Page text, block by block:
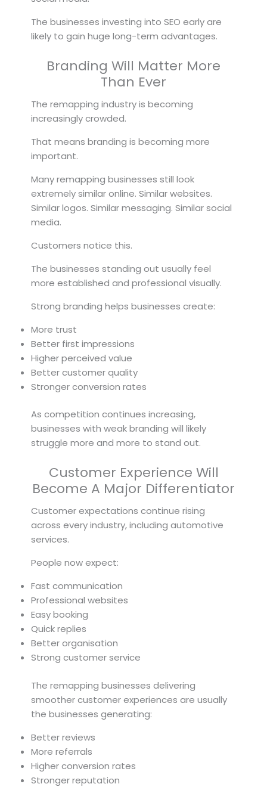
The businesses investing into SEO early are
likely to gain huge long-term advantages.
Branding Will Matter More
Than Ever
The remapping industry is becoming
increasingly crowded.
That means branding is becoming more
important.
Many remapping businesses still look
extremely similar online. Similar websites.
Similar logos. Similar messaging. Similar social
media.
Customers notice this.
The businesses standing out usually feel
more established and professional visually.
Strong branding helps businesses create:
More trust
Better first impressions
Higher perceived value
Better customer quality
Stronger conversion rates
As competition continues increasing,
businesses with weak branding will likely
struggle more and more to stand out.
Customer Experience Will
Become A Major Differentiator
Customer expectations continue rising
across every industry, including automotive
services.
People now expect:
Fast communication
Professional websites
Easy booking
Quick replies
Better organisation
Strong customer service
The remapping businesses delivering
smoother customer experiences are usually
the businesses generating:
Better reviews
More referrals
Higher conversion rates
Stronger reputation